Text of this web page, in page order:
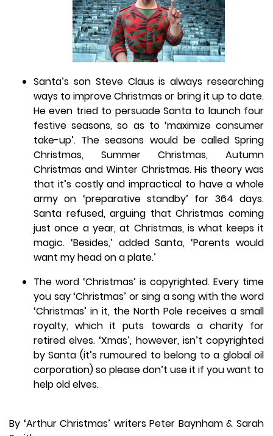
Santa’s son Steve Claus is always researching
ways to improve Christmas or bring it up to date.
He even tried to persuade Santa to launch four
festive seasons, so as to ‘maximize consumer
take-up’. The seasons would be called Spring
Christmas, Summer Christmas, Autumn
Christmas and Winter Christmas. His theory was
that it’s costly and impractical to have a whole
army on ‘preparative standby’ for 364 days.
Santa refused, arguing that Christmas coming
just once a year, at Christmas, is what keeps it
magic. ‘Besides,’ added Santa, ‘Parents would
want my head on a plate.’
The word ‘Christmas’ is copyrighted. Every time
you say ‘Christmas’ or sing a song with the word
‘Christmas’ in it, the North Pole receives a small
royalty, which it puts towards a charity for
retired elves. ‘Xmas’, however, isn’t copyrighted
by Santa (it’s rumoured to belong to a global oil
corporation) so please don’t use it if you want to
help old elves.
By ‘Arthur Christmas’ writers Peter Baynham & Sarah